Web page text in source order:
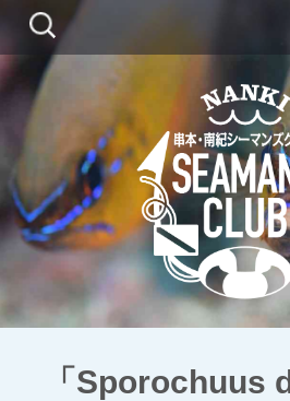
検
索:
コ
ン
ツ
に
「Sporochuus